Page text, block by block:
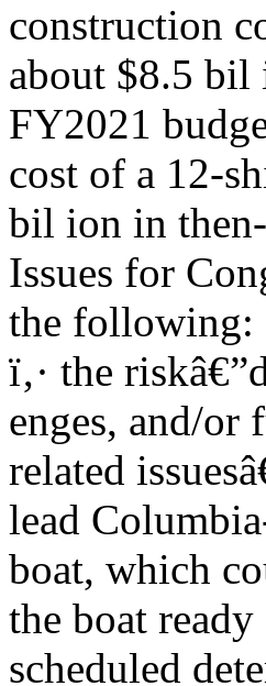
construction
about $8.5
FY2021
cost of a 12-
bil ion in
Issues for
the following:
ï‚· the
enges, and/or
related
lead
boat, which
the boat
scheduled